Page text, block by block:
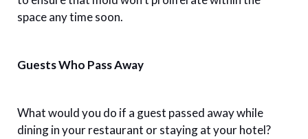
space any time soon.
Guests Who Pass Away
What would you do if a guest passed away while
dining in your restaurant or staying at your hotel?